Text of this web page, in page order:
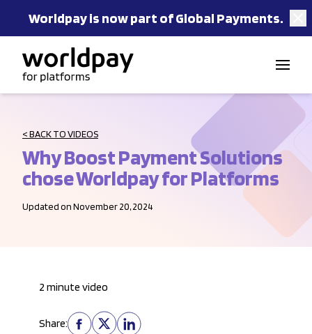
Worldpay is now part of Global Payments.
< BACK TO VIDEOS
Why Boost Payment Solutions
chose Worldpay for Platforms
Updated on November 20, 2024
2 minute video
Share: